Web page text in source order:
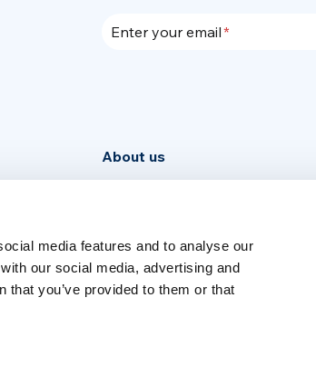
media features and to analyse our
our social media, advertising and
you’ve provided to them or that
Enter your email
About us
Week